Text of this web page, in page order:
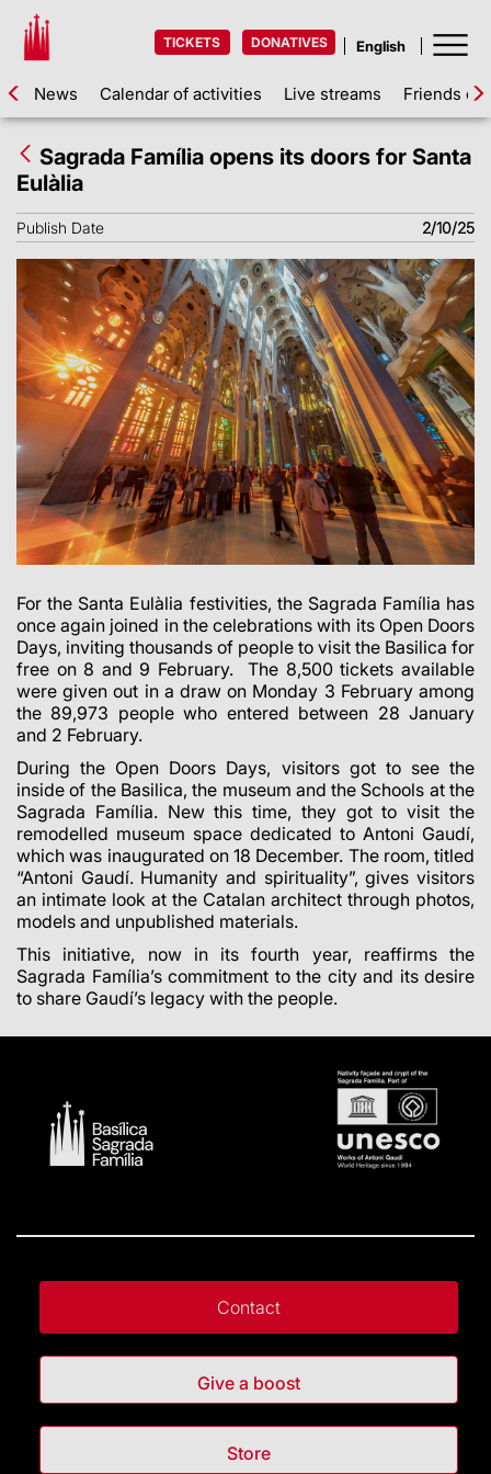
TICKETS DONATIVES
News Calendar of activities Live streams Friends of
Sagrada Família opens its doors for Santa
Eulàlia
Publish Date 2/10/25
For the Santa Eulàlia festivities, the Sagrada Família has
once again joined in the celebrations with its Open Doors
Days, inviting thousands of people to visit the Basilica for
free on 8 and 9 February. The 8,500 tickets available
were given out in a draw on Monday 3 February among
the 89,973 people who entered between 28 January
and 2 February.
During the Open Doors Days, visitors got to see the
inside of the Basilica, the museum and the Schools at the
Sagrada Família. New this time, they got to visit the
remodelled museum space dedicated to Antoni Gaudí,
which was inaugurated on 18 December. The room, titled
“Antoni Gaudí. Humanity and spirituality”, gives visitors
an intimate look at the Catalan architect through photos,
models and unpublished materials.
This initiative, now in its fourth year, reaffirms the
Sagrada Família’s commitment to the city and its desire
to share Gaudí’s legacy with the people.
Contact
Give a boost
Store